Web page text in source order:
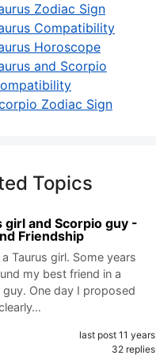
Zodiac Sign
Compatibility
Horoscope
and Scorpio
Zodiac Sign
Topics
girl and Scorpio guy -
Friendship
Taurus girl. Some years
my best friend in a
guy. One day I proposed
last post 11 years
32 replies